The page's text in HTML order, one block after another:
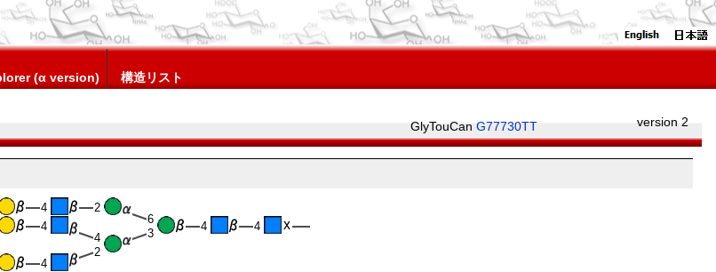
(α version) 構造リスト
GlyTouCan G77730TT version 2
4
4
3
2
4
4
4
6
2
4